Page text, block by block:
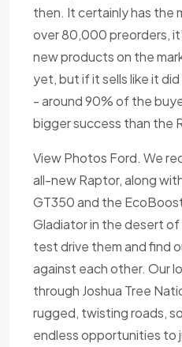
then. It certainly has the
over 80,000 preorders,
new products on the
yet, but if it sells like it
- around 90% of the
bigger success than the
View Photos Ford. We
all-new Raptor, along
GT350 and the
Gladiator in the desert
test drive them and find
against each other. Our
through Joshua Tree
rugged, twisting roads,
endless opportunities to